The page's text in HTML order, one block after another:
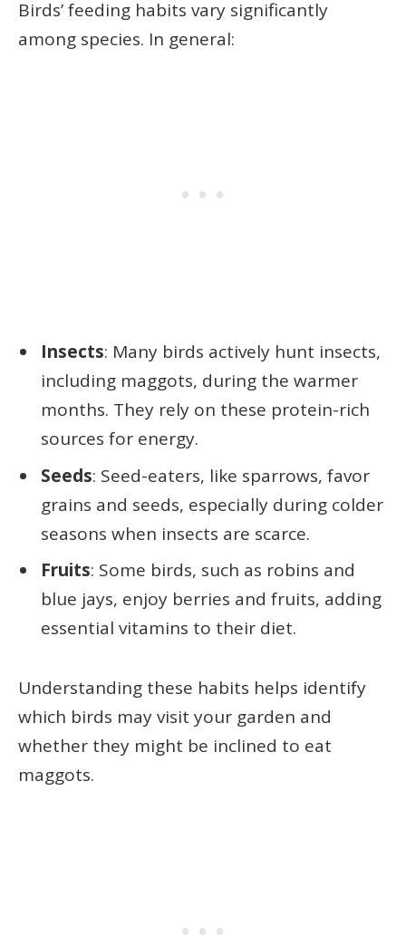
Birds’ feeding habits vary significantly
among species. In general:
Insects: Many birds actively hunt insects,
including maggots, during the warmer
months. They rely on these protein-rich
sources for energy.
Seeds: Seed-eaters, like sparrows, favor
grains and seeds, especially during colder
seasons when insects are scarce.
Fruits: Some birds, such as robins and
blue jays, enjoy berries and fruits, adding
essential vitamins to their diet.
Understanding these habits helps identify
which birds may visit your garden and
whether they might be inclined to eat
maggots.